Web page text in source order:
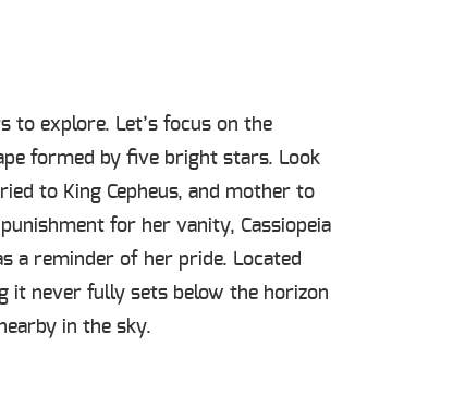
explore. Let’s focus on the
formed by five bright stars. Look
to King Cepheus, and mother to
for her vanity, Cassiopeia
a reminder of her pride. Located
it never fully sets below the horizon
in the sky.